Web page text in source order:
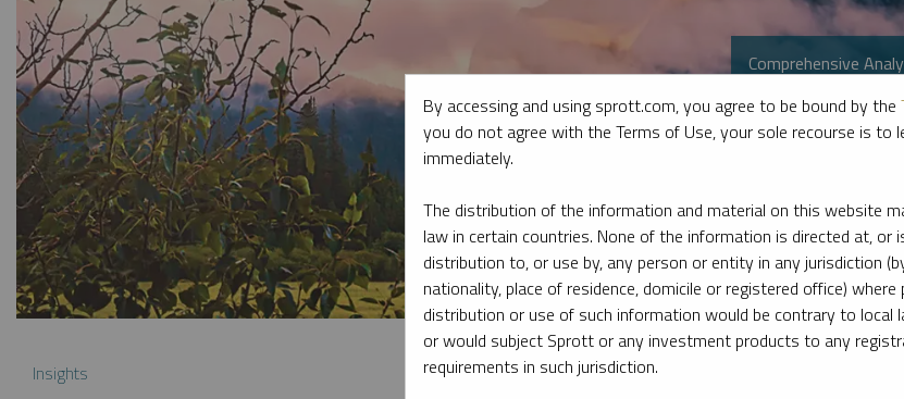
Comprehensive
Insights
By accessing and using sprott.com, you agree to be bound by the
you do not agree with the Terms of Use, your sole recourse is to
immediately.
The distribution of the information and material on this website
law in certain countries. None of the information is directed at, or
distribution to, or use by, any person or entity in any jurisdiction
nationality, place of residence, domicile or registered office) where
distribution or use of such information would be contrary to local
or would subject Sprott or any investment products to any
requirements in such jurisdiction.